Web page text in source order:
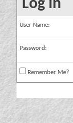
Log in
User Name:
Password:
Remember Me?